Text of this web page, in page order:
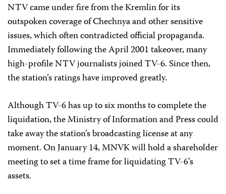
NTV came under fire from the Kremlin for its
outspoken coverage of Chechnya and other sensitive
issues, which often contradicted official propaganda.
Immediately following the April 2001 takeover, many
high-profile NTV journalists joined TV-6. Since then,
the station’s ratings have improved greatly.
Although TV-6 has up to six months to complete the
liquidation, the Ministry of Information and Press could
take away the station’s broadcasting license at any
moment. On January 14, MNVK will hold a shareholder
meeting to set a time frame for liquidating TV-6’s
assets.